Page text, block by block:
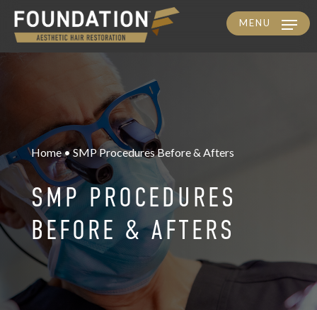
Skip
to
MENU
Home • SMP Procedures Before & Afters
SMP PROCEDURES
BEFORE & AFTERS